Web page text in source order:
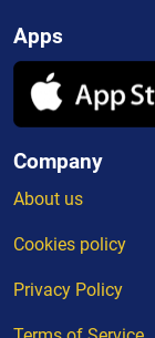
Apps
Company
About us
Cookies policy
Privacy Policy